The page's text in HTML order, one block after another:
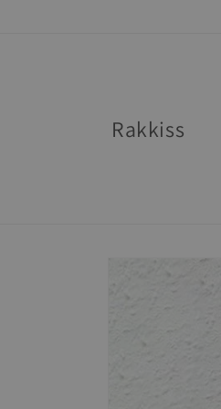
Rakkiss